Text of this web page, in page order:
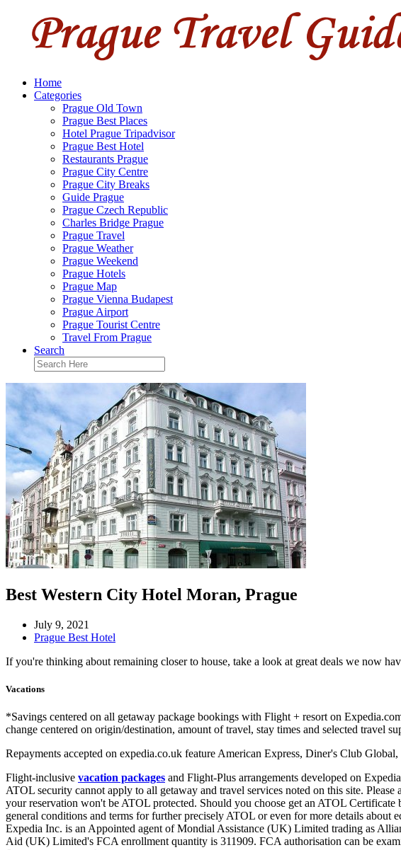
Home
Categories
Prague Old Town
Prague Best Places
Hotel Prague Tripadvisor
Prague Best Hotel
Restaurants Prague
Prague City Centre
Prague City Breaks
Guide Prague
Prague Czech Republic
Charles Bridge Prague
Prague Travel
Prague Weather
Prague Weekend
Prague Hotels
Prague Map
Prague Vienna Budapest
Prague Airport
Prague Tourist Centre
Travel From Prague
Search
Best Western City Hotel Moran, Prague
July 9, 2021
Prague Best Hotel
If you're thinking about remaining closer to house, take a look at great deals we now
Vacations
*Savings centered on all getaway package bookings with Flight + resort on
change centered on origin/destination, amount of travel, stay times and selected travel
Repayments accepted on expedia.co.uk feature American Express, Diner's Club
Flight-inclusive vacation packages and Flight-Plus arrangements developed on
ATOL security cannot apply to all getaway and travel services noted on this site.
your reservation won't be ATOL protected. Should you choose get an ATOL
general conditions and terms for further precisely ATOL or even for more details
Expedia Inc. is an Appointed agent of Mondial Assistance (UK) Limited trading as
Aid (UK) Limited's FCA enrollment quantity is 311909. FCA authorisation can be